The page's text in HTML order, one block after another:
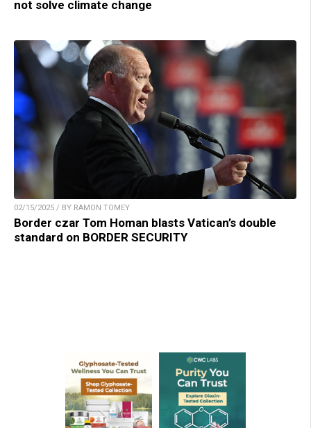
not solve climate change
02/15/2025 / BY RAMON TOMEY
Border czar Tom Homan blasts Vatican’s double
standard on BORDER SECURITY